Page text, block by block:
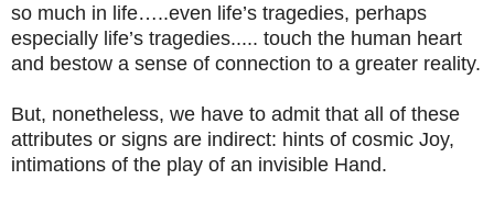
so much in life…..even life’s tragedies, perhaps
especially life’s tragedies..... touch the human heart
and bestow a sense of connection to a greater reality.
But, nonetheless, we have to admit that all of these
attributes or signs are indirect: hints of cosmic Joy,
intimations of the play of an invisible Hand.